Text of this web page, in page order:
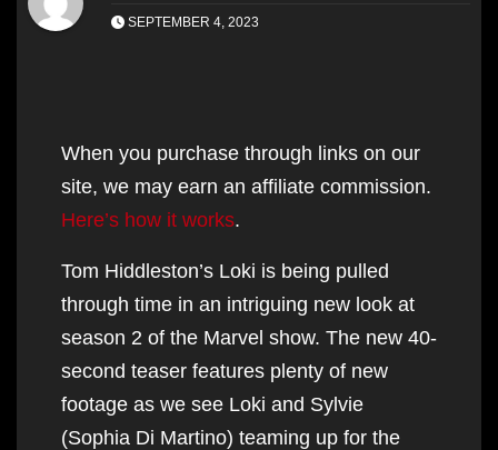
SEPTEMBER 4, 2023
When you purchase through links on our
site, we may earn an affiliate commission.
Here’s how it works.
Tom Hiddleston’s Loki is being pulled
through time in an intriguing new look at
season 2 of the Marvel show. The new 40-
second teaser features plenty of new
footage as we see Loki and Sylvie
(Sophia Di Martino) teaming up for the